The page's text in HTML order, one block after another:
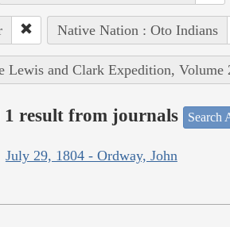
Native Nation : Oto Indians
Lewis and Clark Expedition, Volume
1 result from journals Search
July 29, 1804 - Ordway, John